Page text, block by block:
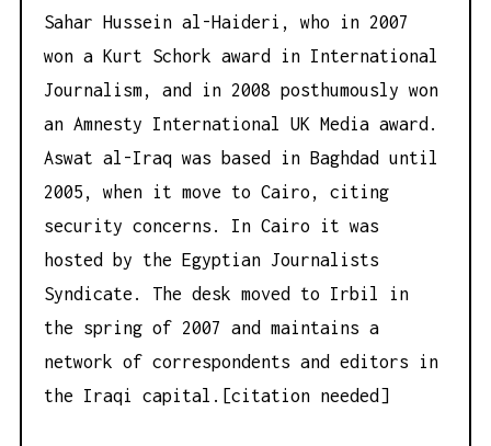
Sahar Hussein al-Haideri, who in 2007
won a Kurt Schork award in International
Journalism, and in 2008 posthumously won
an Amnesty International UK Media award.
Aswat al-Iraq was based in Baghdad until
2005, when it move to Cairo, citing
security concerns. In Cairo it was
hosted by the Egyptian Journalists
Syndicate. The desk moved to Irbil in
the spring of 2007 and maintains a
network of correspondents and editors in
the Iraqi capital.[citation needed]